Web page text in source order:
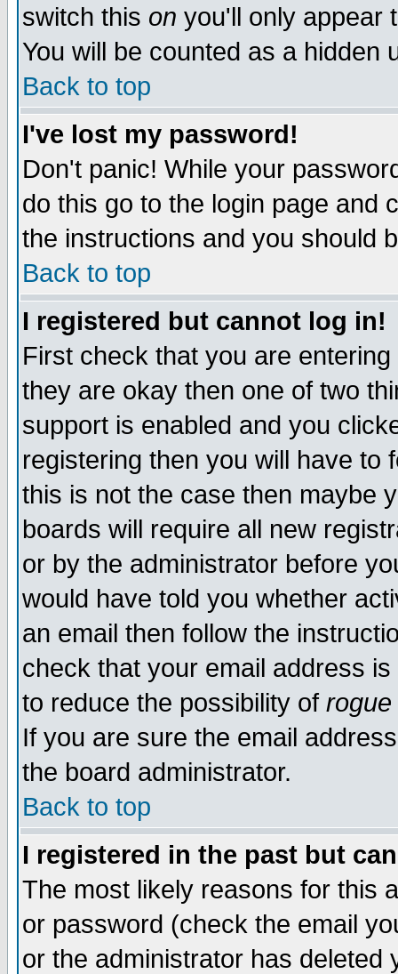
switch this on you'll only appear
You will be counted as a hidden
Back to top
I've lost my password!
Don't panic! While your
do this go to the login page and
the instructions and you should
Back to top
I registered but cannot log in!
First check that you are
they are okay then one of two
support is enabled and you
registering then you will have to
this is not the case then maybe
boards will require all new
or by the administrator before
would have told you whether
an email then follow the
check that your email address
to reduce the possibility of rogue
If you are sure the email
the board administrator.
Back to top
I registered in the past but
The most likely reasons for this
or password (check the email
or the administrator has